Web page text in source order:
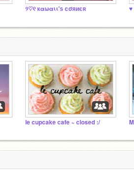
୨♡୧ кαωαιι'ѕ cσяиєʀ ♥
le cupcake cafe ~ closed :/